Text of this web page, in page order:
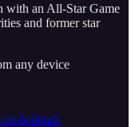
with an All-Star Game
and former star
any device
ballpark